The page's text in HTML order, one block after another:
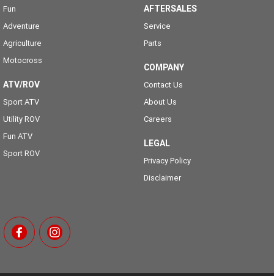
Fun
Adventure
Agriculture
Motocross
ATV/ROV
Sport ATV
Utility ROV
Fun ATV
Sport ROV
AFTERSALES
Service
Parts
COMPANY
Contact Us
About Us
Careers
LEGAL
Privacy Policy
Disclaimer